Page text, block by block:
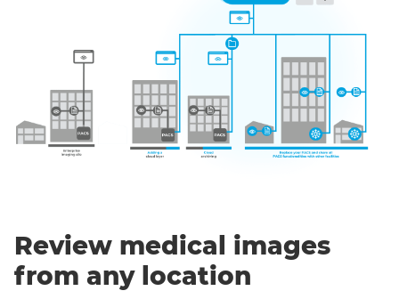
Review medical images
from any location